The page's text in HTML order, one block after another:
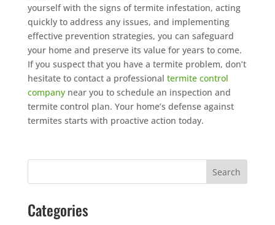
yourself with the signs of termite infestation, acting
quickly to address any issues, and implementing
effective prevention strategies, you can safeguard
your home and preserve its value for years to come.
If you suspect that you have a termite problem, don’t
hesitate to contact a professional termite control
companynear you to schedule an inspection and
termite control plan. Your home’s defense against
termites starts with proactive action today.
Categories